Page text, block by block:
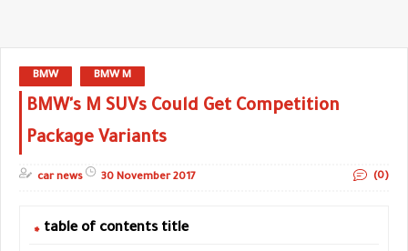
BMW BMW M
BMW's M SUVs Could Get Competition
Package Variants
car news 30 November 2017 (0)
table of contents title